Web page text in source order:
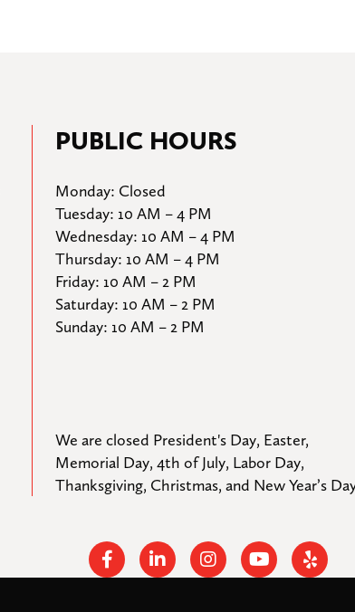
PUBLIC HOURS
Monday: Closed
Tuesday: 10 AM – 4 PM
Wednesday: 10 AM – 4 PM
Thursday: 10 AM – 4 PM
Friday: 10 AM – 2 PM
Saturday: 10 AM – 2 PM
Sunday: 10 AM – 2 PM
We are closed President's Day, Easter,
Memorial Day, 4th of July, Labor Day,
Thanksgiving, Christmas, and New Year’s